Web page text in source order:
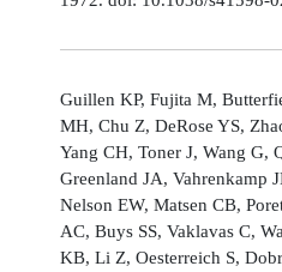
Guillen KP, Fujita M,
MH, Chu Z, DeRose YS,
Yang CH, Toner J, Wang G,
Greenland JA, Vahrenkamp
Nelson EW, Matsen CB,
AC, Buys SS, Vaklavas C,
KB, Li Z, Oesterreich S,